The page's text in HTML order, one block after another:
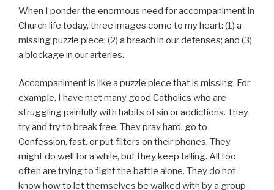
When I ponder the enormous need for accompaniment in
Church life today, three images come to my heart: (1) a
missing puzzle piece; (2) a breach in our defenses; and (3)
a blockage in our arteries.
Accompaniment is like a puzzle piece that is missing. For
example, I have met many good Catholics who are
struggling painfully with habits of sin or addictions. They
try and try to break free. They pray hard, go to
Confession, fast, or put filters on their phones. They
might do well for a while, but they keep falling. All too
often are trying to fight the battle alone. They do not
know how to let themselves be walked with by a group